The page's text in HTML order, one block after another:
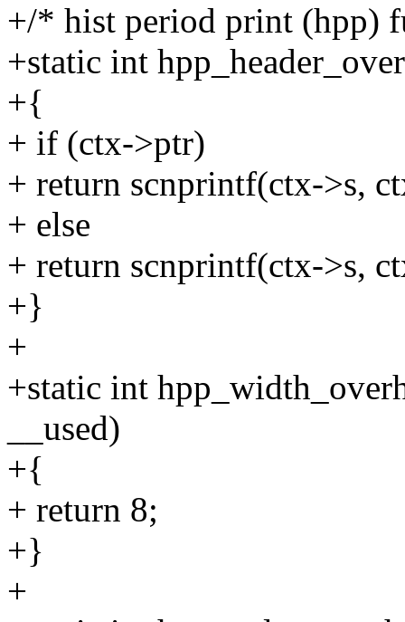
+/* hist period print (hpp)
+static int
+{
+ if (ctx->ptr)
+ return scnprintf(ctx->s,
+ else
+ return scnprintf(ctx->s,
+}
+
+static int
__used)
+{
+ return 8;
+}
+